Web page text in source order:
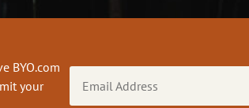
BYO.com
your
Address